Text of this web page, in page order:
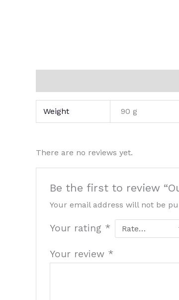
Weight 90 g
There are no reviews yet.
Be the first to review
Your email address will not be
Your rating *
Your review *